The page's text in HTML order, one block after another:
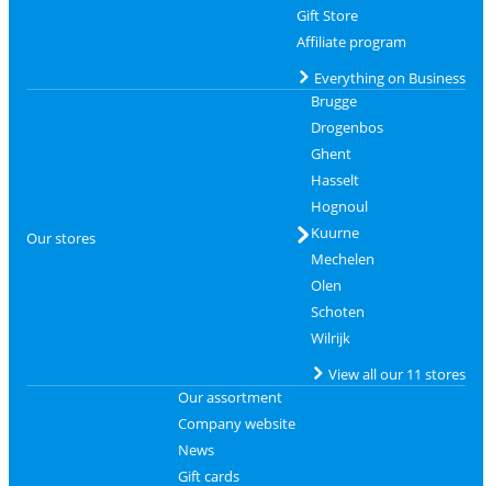
Gift Store
Affiliate program
Everything on Business
Our stores
Brugge
Drogenbos
Ghent
Hasselt
Hognoul
Kuurne
Mechelen
Olen
Schoten
Wilrijk
View all our 11 stores
Our assortment
Company website
News
Gift cards